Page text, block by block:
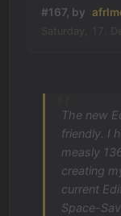
#167, by
The new
friendly. I
measly
creating
current
Space-